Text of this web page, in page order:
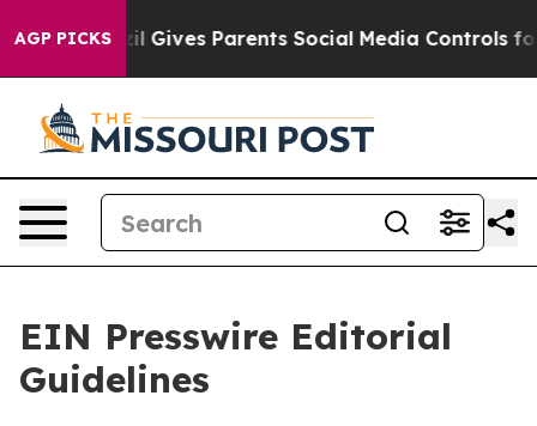
AGP PICKS
Gives Parents Social Media Controls for Their Kids.
EIN Presswire Editorial
Guidelines